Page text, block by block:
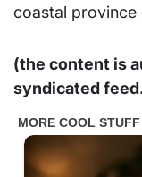
coastal province
(the content is
syndicated